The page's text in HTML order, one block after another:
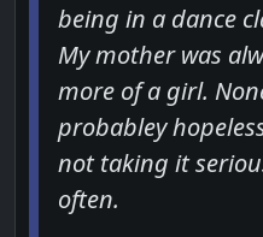
being in a dance
My mother was
more of a girl.
probabley
not taking it
often.